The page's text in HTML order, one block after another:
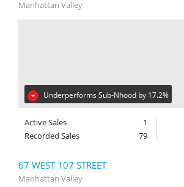
Manhattan Valley
Underperforms Sub-Nhood by 17.2%
Active Sales
1
Recorded Sales
79
67 WEST 107 STREET
Manhattan Valley